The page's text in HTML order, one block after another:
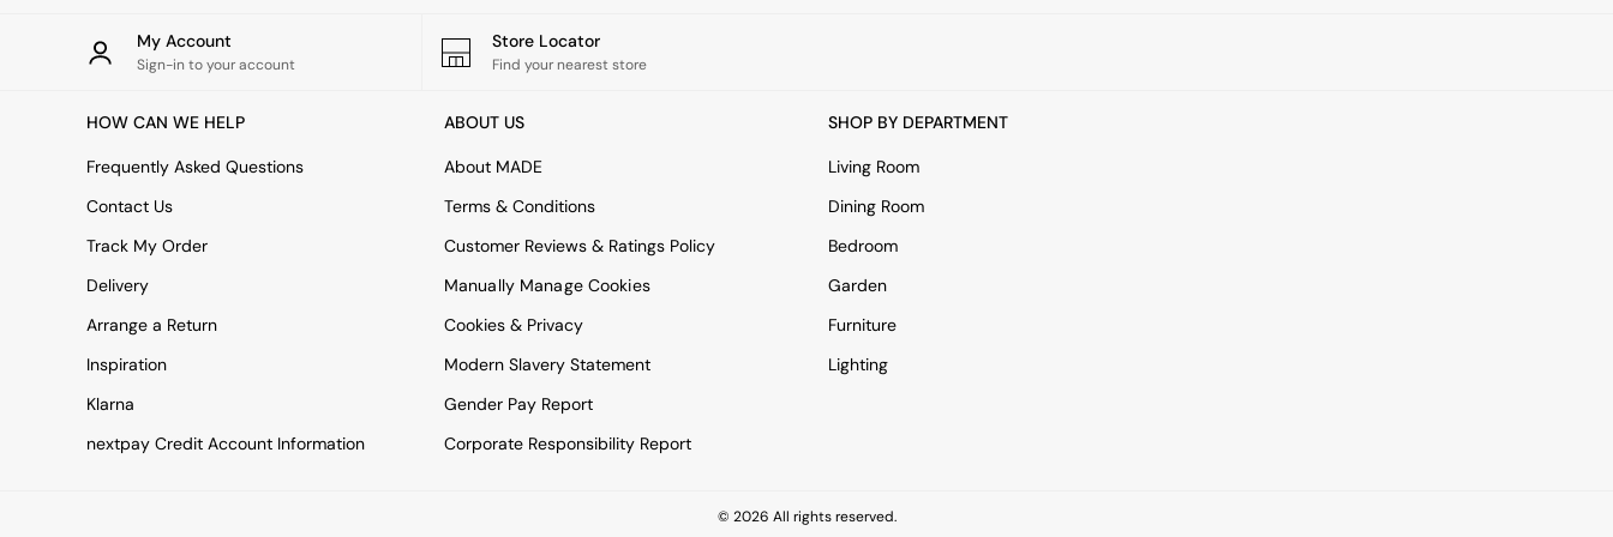
Rugs
Curtains
Cushions & Throws
Throws
Home Accessories
Home Fragrance
Mirrors
Vases
Clocks
Asiatic Rugs
Beards & Daisies
East End Prints
Emma
Jasper Conran London
Joseph Joseph
My Account
Sign-in to your account
Store Locator
Find your nearest store
HOW CAN WE HELP
Frequently Asked Questions
Contact Us
Track My Order
Delivery
Arrange a Return
Inspiration
Klarna
nextpay Credit Account Information
ABOUT US
About MADE
Terms & Conditions
Customer Reviews & Ratings Policy
Manually Manage Cookies
Cookies & Privacy
Modern Slavery Statement
Gender Pay Report
Corporate Responsibility Report
SHOP BY DEPARTMENT
Living Room
Dining Room
Bedroom
Garden
Furniture
Lighting
© 2026 All rights reserved.